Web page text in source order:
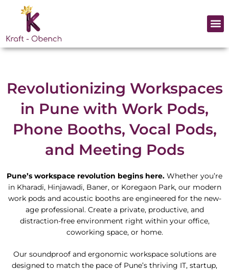
Revolutionizing Workspaces
in Pune with Work Pods,
Phone Booths, Vocal Pods,
and Meeting Pods
Pune’s workspace revolution begins here. Whether you’re
in Kharadi, Hinjawadi, Baner, or Koregaon Park, our modern
work pods and acoustic booths are engineered for the new-
age professional. Create a private, productive, and
distraction-free environment right within your office,
coworking space, or home.
Our soundproof and ergonomic workspace solutions are
designed to match the pace of Pune’s thriving IT, startup,